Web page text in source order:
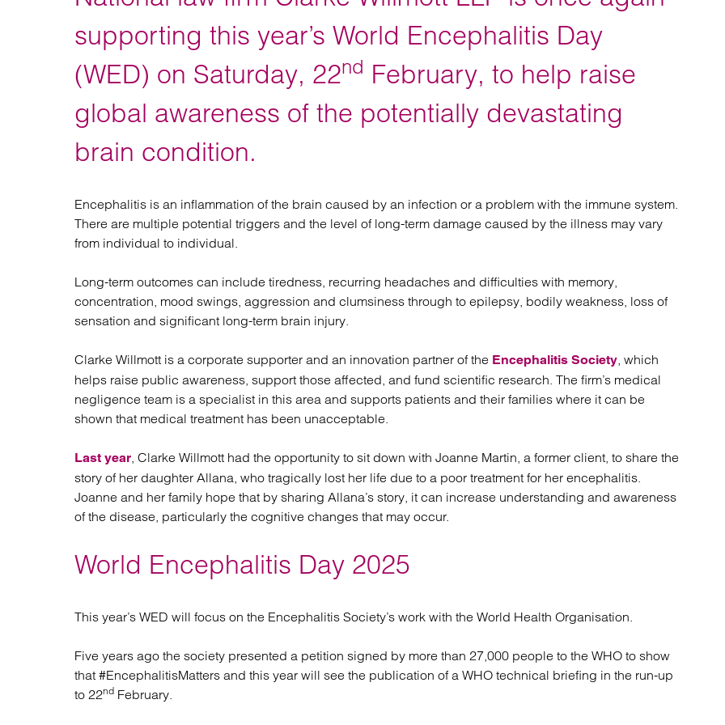
Regulatory
Restructuring and insolvency
Retail and leisure
Sport
Technology
supporting this year’s World Encephalitis Day
(WED) on Saturday, 22nd February, to help raise
global awareness of the potentially devastating
brain condition.
Encephalitis is an inflammation of the brain caused by an infection or a problem with the immune system.
There are multiple potential triggers and the level of long-term damage caused by the illness may vary
from individual to individual.
Long-term outcomes can include tiredness, recurring headaches and difficulties with memory,
concentration, mood swings, aggression and clumsiness through to epilepsy, bodily weakness, loss of
sensation and significant long-term brain injury.
Clarke Willmott is a corporate supporter and an innovation partner of the Encephalitis Society, which
helps raise public awareness, support those affected, and fund scientific research. The firm’s medical
negligence team is a specialist in this area and supports patients and their families where it can be
shown that medical treatment has been unacceptable.
Last year, Clarke Willmott had the opportunity to sit down with Joanne Martin, a former client, to share the
story of her daughter Allana, who tragically lost her life due to a poor treatment for her encephalitis.
Joanne and her family hope that by sharing Allana’s story, it can increase understanding and awareness
of the disease, particularly the cognitive changes that may occur.
World Encephalitis Day 2025
This year’s WED will focus on the Encephalitis Society’s work with the World Health Organisation.
Five years ago the society presented a petition signed by more than 27,000 people to the WHO to show
that #EncephalitisMatters and this year will see the publication of a WHO technical briefing in the run-up
to 22nd February.